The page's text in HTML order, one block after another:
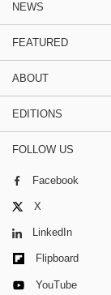
NEWS
FEATURED
ABOUT
EDITIONS
FOLLOW US
Facebook
X
LinkedIn
Flipboard
YouTube